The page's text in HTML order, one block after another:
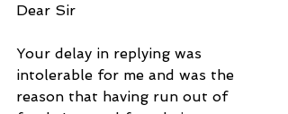
Dear Sir
Your delay in replying was
intolerable for me and was the
reason that having run out of